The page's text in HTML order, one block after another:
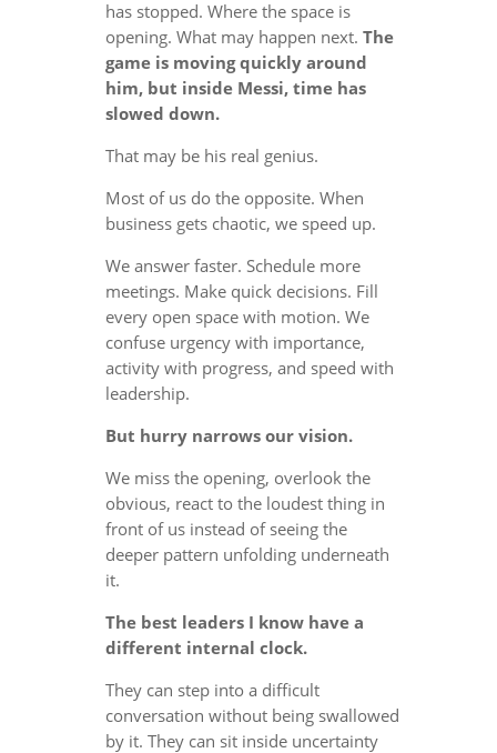
has stopped. Where the space is
opening. What may happen next. The
game is moving quickly around
him, but inside Messi, time has
slowed down.
That may be his real genius.
Most of us do the opposite. When
business gets chaotic, we speed up.
We answer faster. Schedule more
meetings. Make quick decisions. Fill
every open space with motion. We
confuse urgency with importance,
activity with progress, and speed with
leadership.
But hurry narrows our vision.
We miss the opening, overlook the
obvious, react to the loudest thing in
front of us instead of seeing the
deeper pattern unfolding underneath
it.
The best leaders I know have a
different internal clock.
They can step into a difficult
conversation without being swallowed
by it. They can sit inside uncertainty